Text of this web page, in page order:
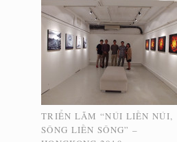
TRIỂN LÃM “NÚI LIỀN NÚI,
SÔNG LIỀN SÔNG” –